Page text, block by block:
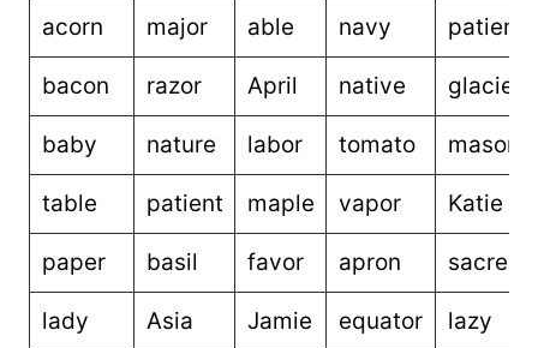
acorn major able navy
bacon razor April native glacier
baby nature labor tomato mason
table patient maple vapor Katie
paper basil favor apron sacred
lady Asia Jamie equator lazy